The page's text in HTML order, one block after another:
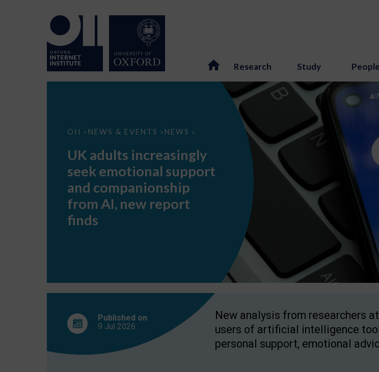
Research Study People
OII > NEWS & EVENTS > NEWS >
UK
seek
support
companionship
AI,
report
UK adults increasingly
seek emotional support
and companionship
from AI, new report
finds
Published on
9 Jul 2026
New analysis from researchers
users of artificial intelligence
personal support, emotional